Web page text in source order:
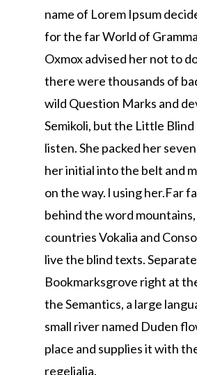
name of Lorem Ipsum
for the far World of
Oxmox advised her not to
there were thousands of
wild Question Marks and
Semikoli, but the Little Blind
listen. She packed her
her initial into the belt and
on the way. l using her.Far
behind the word
countries Vokalia and
live the blind texts.
Bookmarksgrove right at
the Semantics, a large
small river named Duden
place and supplies it with
regelialia.